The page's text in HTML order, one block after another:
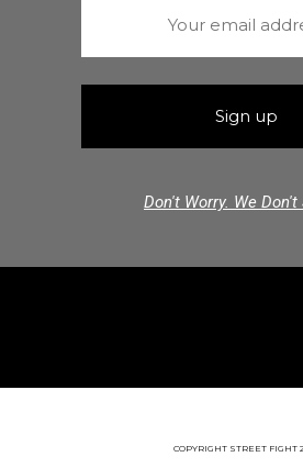
Don't Worry. We Don't
COPYRIGHT STREET FIGHT